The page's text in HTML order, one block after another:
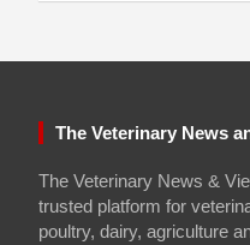
The Veterinary News
The Veterinary News &
trusted platform for
poultry, dairy, agriculture